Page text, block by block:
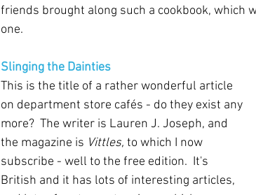
friends brought along such a cookbook, which
one.
Slinging the Dainties
This is the title of a rather wonderful article
on department store cafés - do they exist any
more?  The writer is Lauren J. Joseph, and
the magazine is Vittles, to which I now
subscribe - well to the free edition.  It's
British and it has lots of interesting articles,